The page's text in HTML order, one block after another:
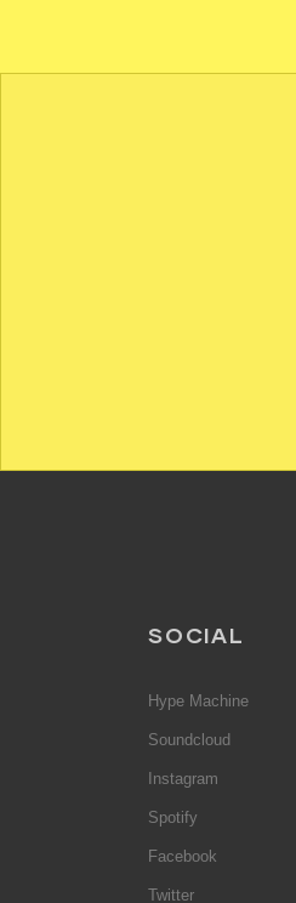
SOCIAL
Hype Machine
Soundcloud
Instagram
Spotify
Facebook
Twitter